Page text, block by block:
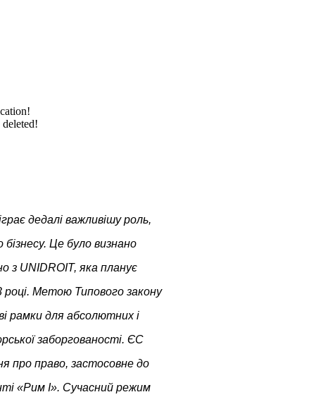
дедалі важливішу роль,
Це було визнано
з UNIDROIT, яка планує
Метою Типового закону
рамки для абсолютних і
заборгованості. ЄС
про право, застосовне до
«Рим I». Сучасний режим